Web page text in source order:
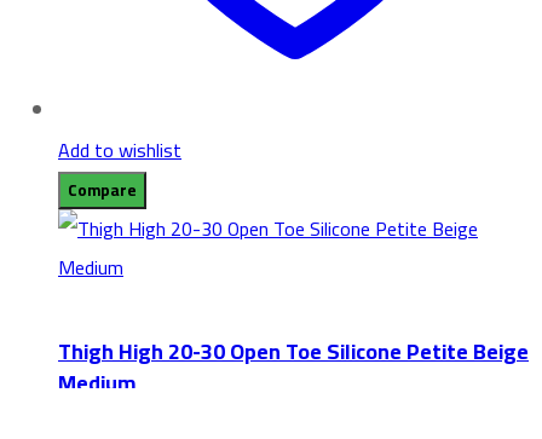
Add to wishlist
Compare
Thigh High 20-30 Open Toe Silicone Petite Beige
Medium